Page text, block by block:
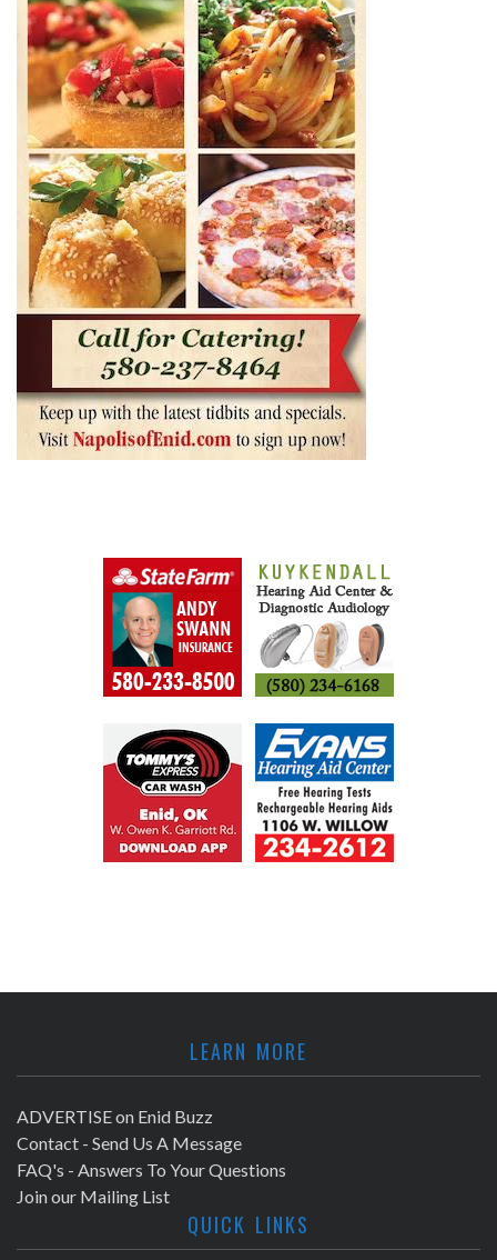
LEARN MORE
ADVERTISE on Enid Buzz
Contact - Send Us A Message
FAQ's - Answers To Your Questions
Join our Mailing List
QUICK LINKS